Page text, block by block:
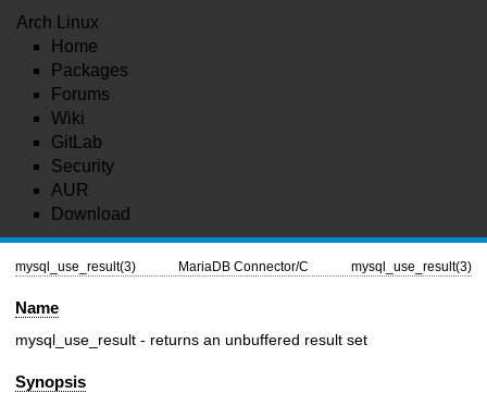
Arch Linux
Home
Packages
Forums
Wiki
GitLab
Security
AUR
Download
mysql_use_result(3) MariaDB Connector/C mysql_use_result(3)
Name
mysql_use_result - returns an unbuffered result set
Synopsis